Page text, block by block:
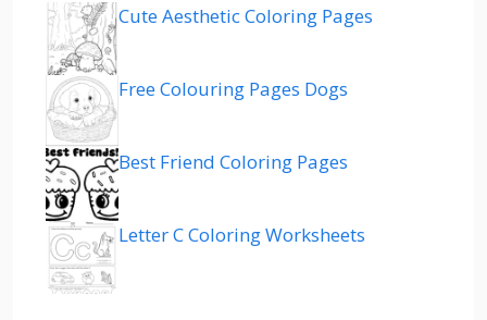
Cute Aesthetic Coloring Pages
Free Colouring Pages Dogs
Best Friend Coloring Pages
Letter C Coloring Worksheets